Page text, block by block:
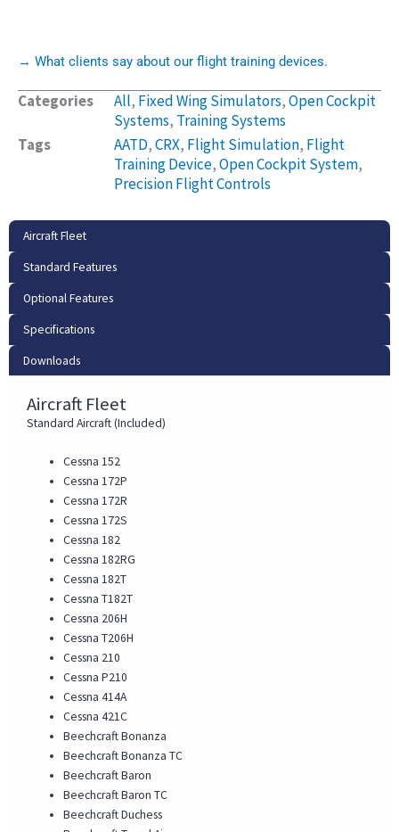
→ What clients say about our flight training devices.
Categories All, Fixed Wing Simulators,Open Cockpit
Systems, Training Systems
Tags
AATD,CRX, Flight Simulation, Flight
Training Device,Open Cockpit System,
Precision Flight Controls
Aircraft Fleet
Standard Features
Optional Features
Specifications
Downloads
Aircraft Fleet
Standard Aircraft (Included)
Cessna 152
Cessna 172P
Cessna 172R
Cessna 172S
Cessna 182
Cessna 182RG
Cessna 182T
Cessna T182T
Cessna 206H
Cessna T206H
Cessna 210
Cessna P210
Cessna 414A
Cessna 421C
Beechcraft Bonanza
Beechcraft Bonanza TC
Beechcraft Baron
Beechcraft Baron TC
Beechcraft Duchess